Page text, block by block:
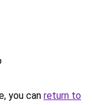
you can return to